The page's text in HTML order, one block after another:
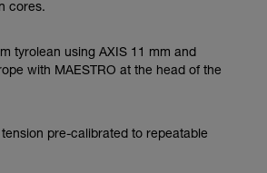
cores.
tyrolean using AXIS 11 mm and
with MAESTRO at the head of the
tension pre-calibrated to repeatable